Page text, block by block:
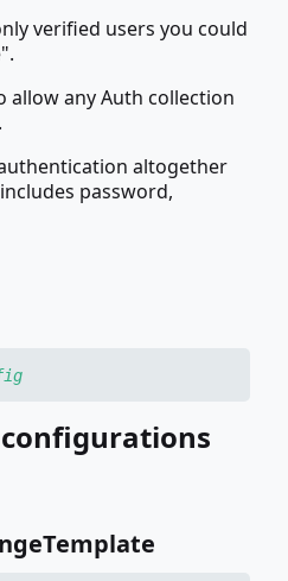
verified users you could
allow any Auth collection
altogether
password,
Template